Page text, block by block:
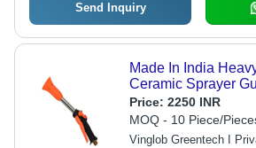
Send Inquiry
Made In India
Ceramic Sprayer
Technology For
Orange
Price: 2250 INR
MOQ - 10 Piece/
Vinglob Greentech I